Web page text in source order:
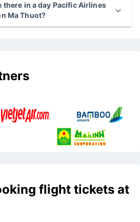
there in a day Pacific Airlines
Ma Thuot?
flight tickets at